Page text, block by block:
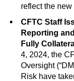
reflect the
CFTC Staff
Reporting
Fully
4, 2024, the
Oversight
Risk have